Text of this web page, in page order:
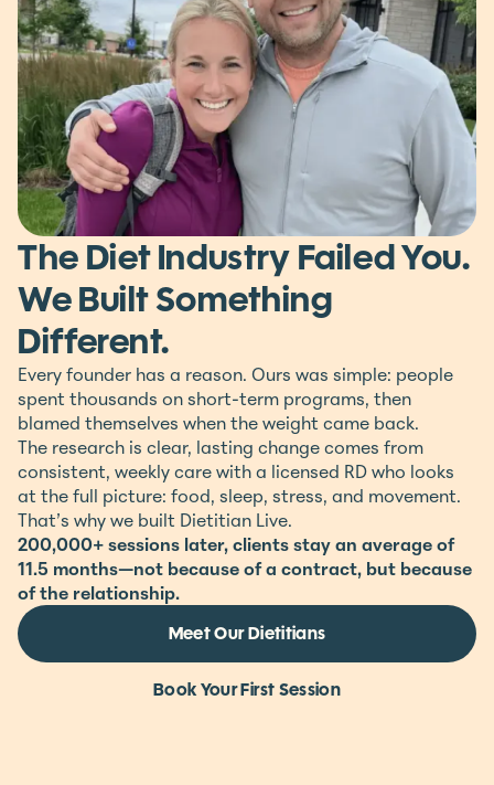
The Diet Industry Failed You.
We Built Something
Different.
Every founder has a reason. Ours was simple: people
spent thousands on short-term programs, then
blamed themselves when the weight came back.
The research is clear, lasting change comes from
consistent, weekly care with a licensed RD who looks
at the full picture: food, sleep, stress, and movement.
That’s why we built Dietitian Live.
200,000+ sessions later, clients stay an average of
11.5 months—not because of a contract, but because
of the relationship.